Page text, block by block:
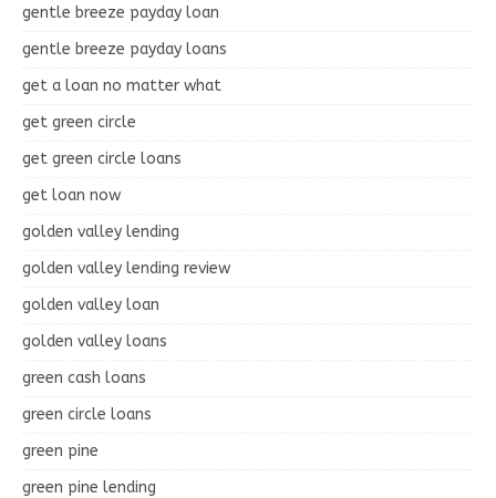
gentle breeze payday loan
gentle breeze payday loans
get a loan no matter what
get green circle
get green circle loans
get loan now
golden valley lending
golden valley lending review
golden valley loan
golden valley loans
green cash loans
green circle loans
green pine
green pine lending